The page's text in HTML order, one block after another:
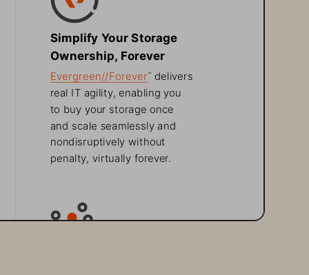
Simplify Your Storage
Ownership, Forever
Evergreen//Forever™ delivers
real IT agility, enabling you
to buy your storage once
and scale seamlessly and
nondisruptively without
penalty, virtually forever.